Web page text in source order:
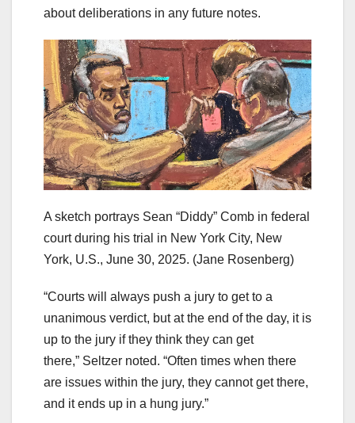
about deliberations in any future notes.
A sketch portrays Sean “Diddy” Comb in federal
court during his trial in New York City, New
York, U.S., June 30, 2025. (Jane Rosenberg)
“Courts will always push a jury to get to a
unanimous verdict, but at the end of the day, it is
up to the jury if they think they can get
there,” Seltzer noted. “Often times when there
are issues within the jury, they cannot get there,
and it ends up in a hung jury.”